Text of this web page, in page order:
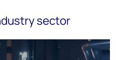
sector